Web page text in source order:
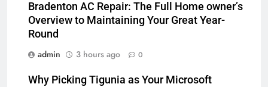
Bradenton AC Repair: The Full Home owner’s
Overview to Maintaining Your Great Year-
Round
admin
3 hours ago 0
Why Picking Tigunia as Your Microsoft